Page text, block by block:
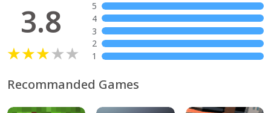
3.8
5
4
3
2
1
Recommanded Games